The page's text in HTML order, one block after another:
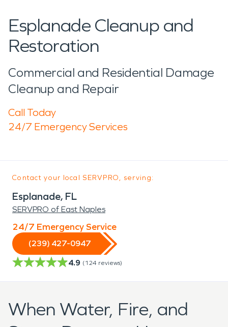
Esplanade Cleanup and
Restoration
Commercial and Residential Damage
Cleanup and Repair
Call Today
24/7 Emergency Services
Contact your local SERVPRO, serving:
Esplanade, FL
SERVPRO of East Naples
24/7 Emergency Service
(239) 427-0947
4.9 (124 reviews)
When Water, Fire, and